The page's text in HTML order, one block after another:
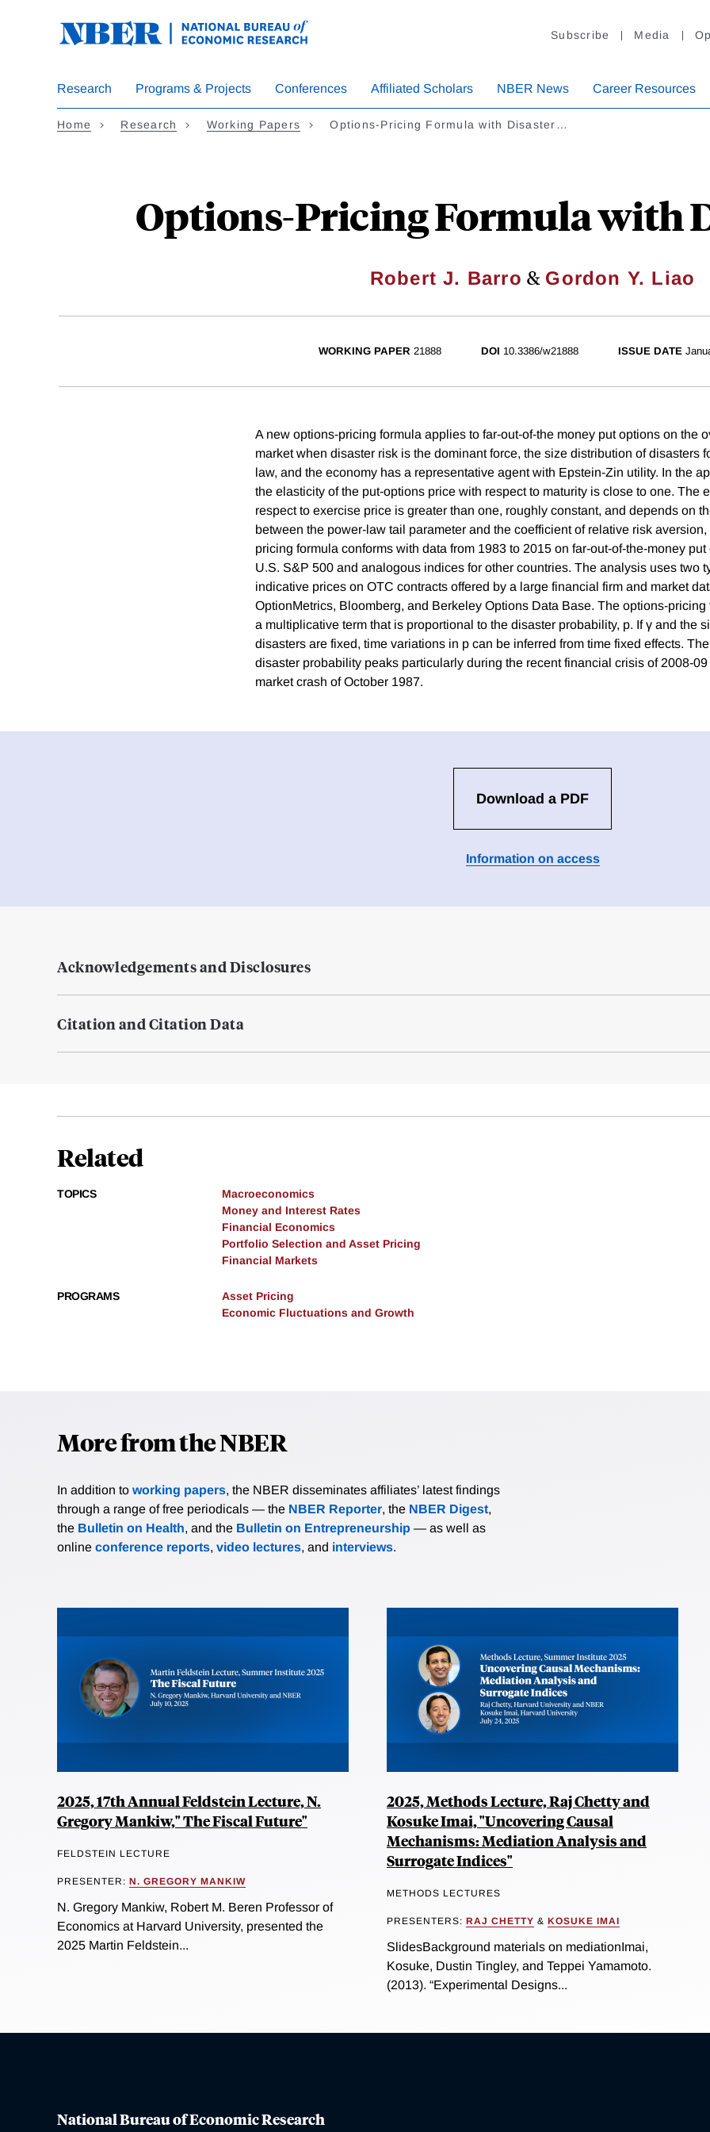
Subscribe Media
Research Programs & Projects Conferences Affiliated Scholars NBER News Career Resources
Home Research Working Papers Options-Pricing Formula with Disaster…
Options-Pricing Formula with
Robert J. Barro & Gordon Y. Liao
WORKING PAPER 21888 DOI 10.3386/w21888 ISSUE DATE
A new options-pricing formula applies to far-out-of-the money put options on the
market when disaster risk is the dominant force, the size distribution of disasters
law, and the economy has a representative agent with Epstein-Zin utility. In the
the elasticity of the put-options price with respect to maturity is close to one. The
respect to exercise price is greater than one, roughly constant, and depends on
between the power-law tail parameter and the coefficient of relative risk
pricing formula conforms with data from 1983 to 2015 on far-out-of-the-money
U.S. S&P 500 and analogous indices for other countries. The analysis uses two
indicative prices on OTC contracts offered by a large financial firm and market
OptionMetrics, Bloomberg, and Berkeley Options Data Base. The options-
a multiplicative term that is proportional to the disaster probability, p. If γ and the
disasters are fixed, time variations in p can be inferred from time fixed effects.
disaster probability peaks particularly during the recent financial crisis of 2008-
market crash of October 1987.
Download a PDF
Information on access
Acknowledgements and Disclosures
Citation and Citation Data
Related
TOPICS
Macroeconomics
Money and Interest Rates
Financial Economics
Portfolio Selection and Asset Pricing
Financial Markets
PROGRAMS
Asset Pricing
Economic Fluctuations and Growth
More from the NBER
In addition to working papers, the NBER disseminates affiliates’ latest findings
through a range of free periodicals — the NBER Reporter, the NBER Digest,
the Bulletin on Health, and the Bulletin on Entrepreneurship — as well as
online conference reports, video lectures, and interviews.
2025, 17th Annual Feldstein Lecture, N.
Gregory Mankiw," The Fiscal Future"
FELDSTEIN LECTURE
PRESENTER: N. GREGORY MANKIW
N. Gregory Mankiw, Robert M. Beren Professor of
Economics at Harvard University, presented the
2025 Martin Feldstein...
2025, Methods Lecture, Raj Chetty and
Kosuke Imai, "Uncovering Causal
Mechanisms: Mediation Analysis and
Surrogate Indices"
METHODS LECTURES
PRESENTERS: RAJ CHETTY & KOSUKE IMAI
SlidesBackground materials on mediationImai,
Kosuke, Dustin Tingley, and Teppei Yamamoto.
(2013). “Experimental Designs...
National Bureau of Economic Research